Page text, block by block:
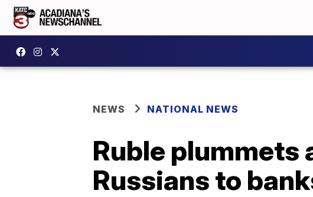
NEWS NATIONAL NEWS
Ruble plummets
Russians to